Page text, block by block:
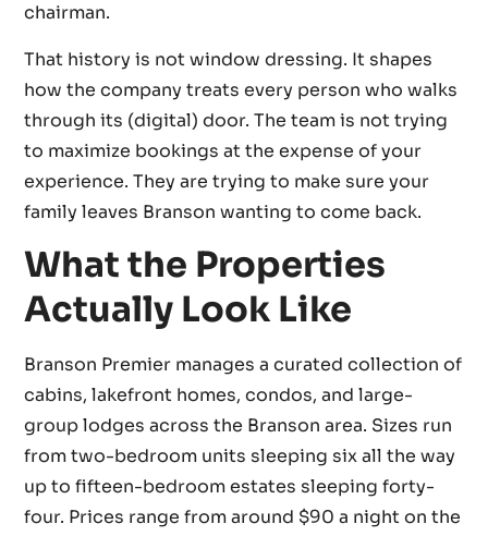
chairman.
That history is not window dressing. It shapes
how the company treats every person who walks
through its (digital) door. The team is not trying
to maximize bookings at the expense of your
experience. They are trying to make sure your
family leaves Branson wanting to come back.
What the Properties
Actually Look Like
Branson Premier manages a curated collection of
cabins, lakefront homes, condos, and large-
group lodges across the Branson area. Sizes run
from two-bedroom units sleeping six all the way
up to fifteen-bedroom estates sleeping forty-
four. Prices range from around $90 a night on the